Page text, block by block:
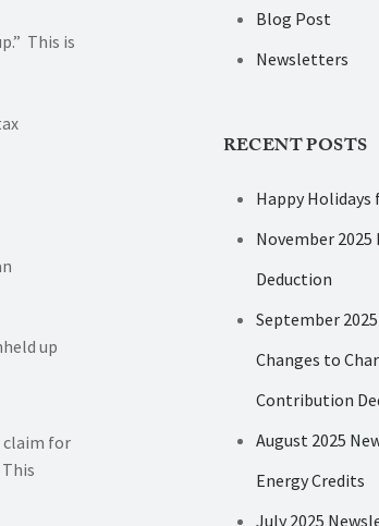
This is
up
claim for
Blog Post
Newsletters
RECENT POSTS
Happy Holidays
November 2025
Deduction
September
Changes to
Contribution
August 2025
Energy Credits
July 2025